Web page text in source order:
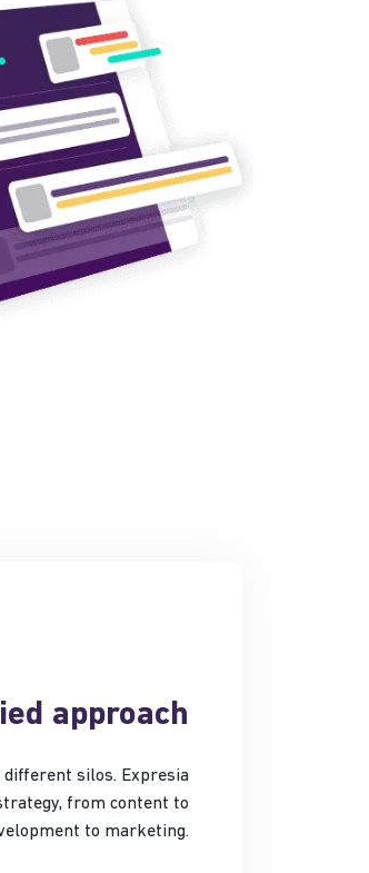
approach
silos. Expresia
from content to
to marketing.